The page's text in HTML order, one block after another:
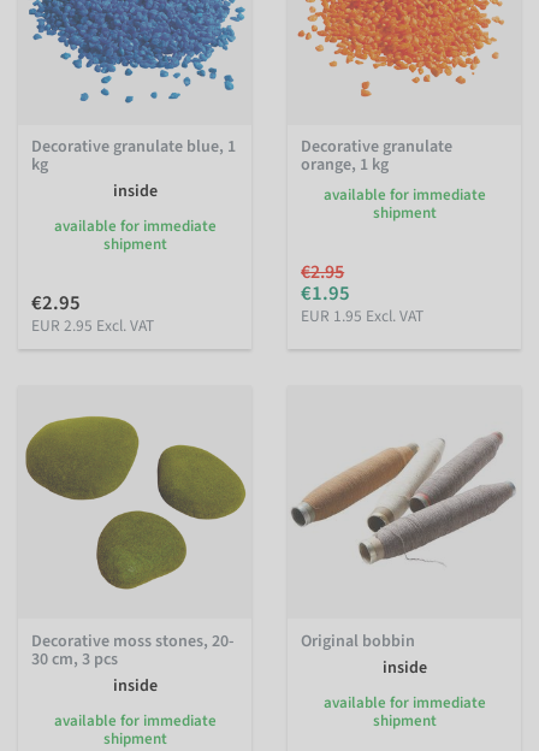
Decorative granulate blue, 1
kg
inside
available for immediate
shipment
€2.95
EUR 2.95 Excl. VAT
Decorative granulate
orange, 1 kg
available for immediate
shipment
€2.95
€1.95
EUR 1.95 Excl. VAT
Decorative moss stones, 20-
30 cm, 3 pcs
inside
available for immediate
shipment
Original bobbin
inside
available for immediate
shipment